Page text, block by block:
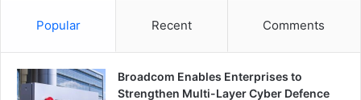
Popular Recent Comments
Broadcom Enables Enterprises to
Strengthen Multi-Layer Cyber Defence